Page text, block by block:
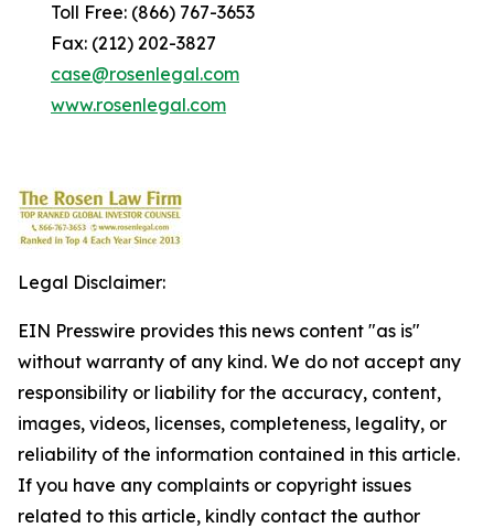
Toll Free: (866) 767-3653
Fax: (212) 202-3827
case@rosenlegal.com
www.rosenlegal.com
Legal Disclaimer:
EIN Presswire provides this news content "as is"
without warranty of any kind. We do not accept any
responsibility or liability for the accuracy, content,
images, videos, licenses, completeness, legality, or
reliability of the information contained in this article.
If you have any complaints or copyright issues
related to this article, kindly contact the author